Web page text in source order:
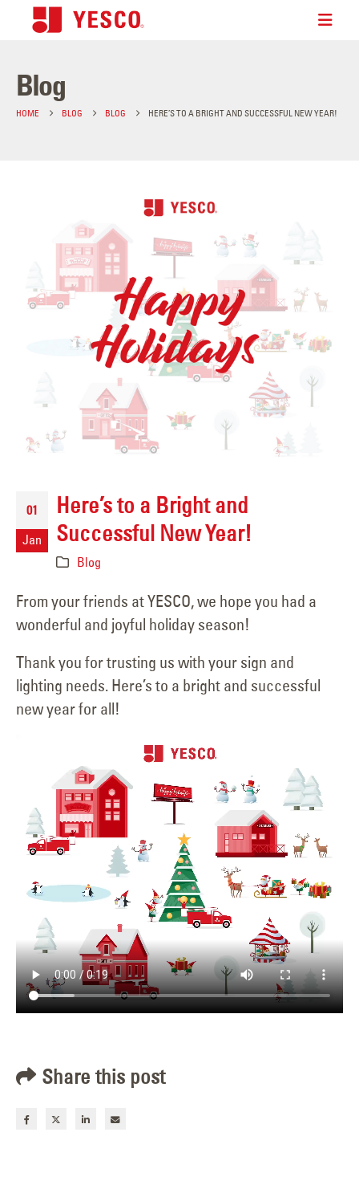
Blog
HOME BLOG BLOG HERE’S TO A BRIGHT AND SUCCESSFUL NEW YEAR!
01
Jan
Here’s to a Bright and
Successful New Year!
Blog
From your friends at YESCO, we hope you had a
wonderful and joyful holiday season!
Thank you for trusting us with your sign and
lighting needs. Here’s to a bright and successful
new year for all!
Share this post